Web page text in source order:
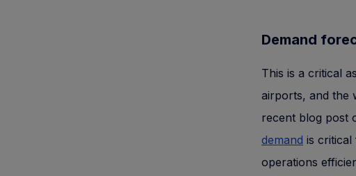
Demand
This is a critical
airports, and the
recent blog post
demand is critical
operations